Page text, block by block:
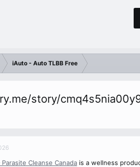
iAuto - Auto TLBB Free
story/
Parasite Cleanse Canada is a wellness